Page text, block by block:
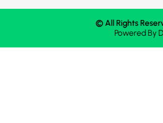
© All Rights
Powered By